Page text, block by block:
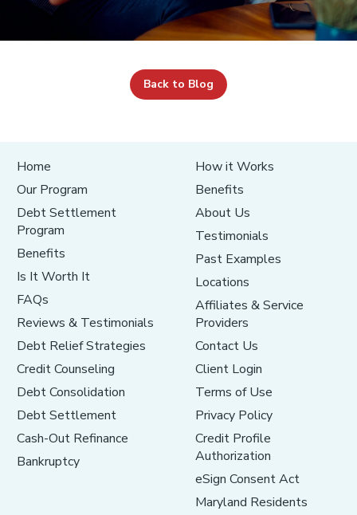
Back to Blog
Home
Our Program
Debt Settlement
Program
Benefits
Is It Worth It
FAQs
Reviews & Testimonials
Debt Relief Strategies
Credit Counseling
Debt Consolidation
Debt Settlement
Cash-Out Refinance
Bankruptcy
How it Works
Benefits
About Us
Testimonials
Past Examples
Locations
Affiliates & Service
Providers
Contact Us
Client Login
Terms of Use
Privacy Policy
Credit Profile
Authorization
eSign Consent Act
Maryland Residents